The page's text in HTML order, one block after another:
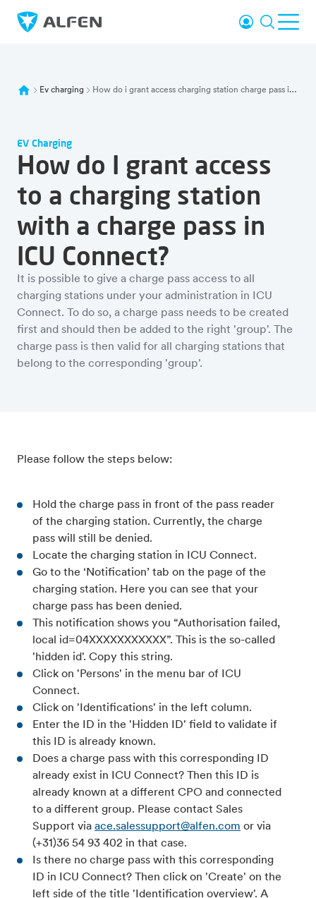
Skip to main content
Alfen Login Search
Ev charging How do i grant access charging station charge pass icu connect
EV Charging
How do I grant access
to a charging station
with a charge pass in
ICU Connect?
It is possible to give a charge pass access to all
charging stations under your administration in ICU
Connect. To do so, a charge pass needs to be created
first and should then be added to the right 'group'. The
charge pass is then valid for all charging stations that
belong to the corresponding 'group'.
Please follow the steps below:
Hold the charge pass in front of the pass reader
of the charging station. Currently, the charge
pass will still be denied.
Locate the charging station in ICU Connect.
Go to the ‘Notification’ tab on the page of the
charging station. Here you can see that your
charge pass has been denied.
This notification shows you “Authorisation failed,
local id=04XXXXXXXXXXX”. This is the so-called
'hidden id'. Copy this string.
Click on 'Persons' in the menu bar of ICU
Connect.
Click on 'Identifications' in the left column.
Enter the ID in the 'Hidden ID' field to validate if
this ID is already known.
Does a charge pass with this corresponding ID
already exist in ICU Connect? Then this ID is
already known at a different CPO and connected
to a different group. Please contact Sales
Support via ace.salessupport@alfen.com or via
(+31)36 54 93 402 in that case.
Is there no charge pass with this corresponding
ID in ICU Connect? Then click on 'Create' on the
left side of the title 'Identification overview'. A